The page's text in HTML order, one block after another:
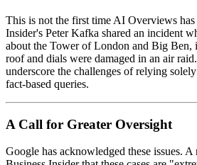
This is not the first time AI Overviews has
Insider's Peter Kafka shared an incident
about the Tower of London and Big Ben,
roof and dials were damaged in an air
underscore the challenges of relying
fact-based queries.
A Call for Greater Oversight
Google has acknowledged these issues. A